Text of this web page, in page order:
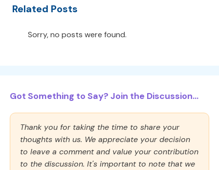
Related Posts
Sorry, no posts were found.
Got Something to Say? Join the Discussion...
Thank you for taking the time to share your
thoughts with us. We appreciate your decision
to leave a comment and value your contribution
to the discussion. It's important to note that we